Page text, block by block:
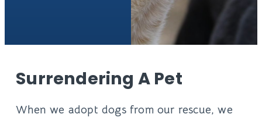
Surrendering A Pet
When we adopt dogs from our rescue, we